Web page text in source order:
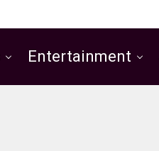
Entertainment